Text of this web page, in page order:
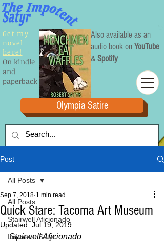
Olympia Satire
Get my
novel
here!
On kindle
and
paperback
Also available as an
audio book on YouTube
& Spotify
Post
All Posts
Stairwell Aficionado
Impotent Satyr
All Posts
Quick Stare: Tacoma Art Museum
Sep 7, 2018 1 min read
Updated: Jul 19, 2019
Stairwell Aficionado